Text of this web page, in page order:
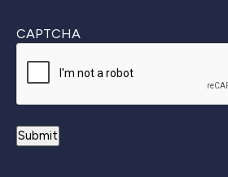
CAPTCHA